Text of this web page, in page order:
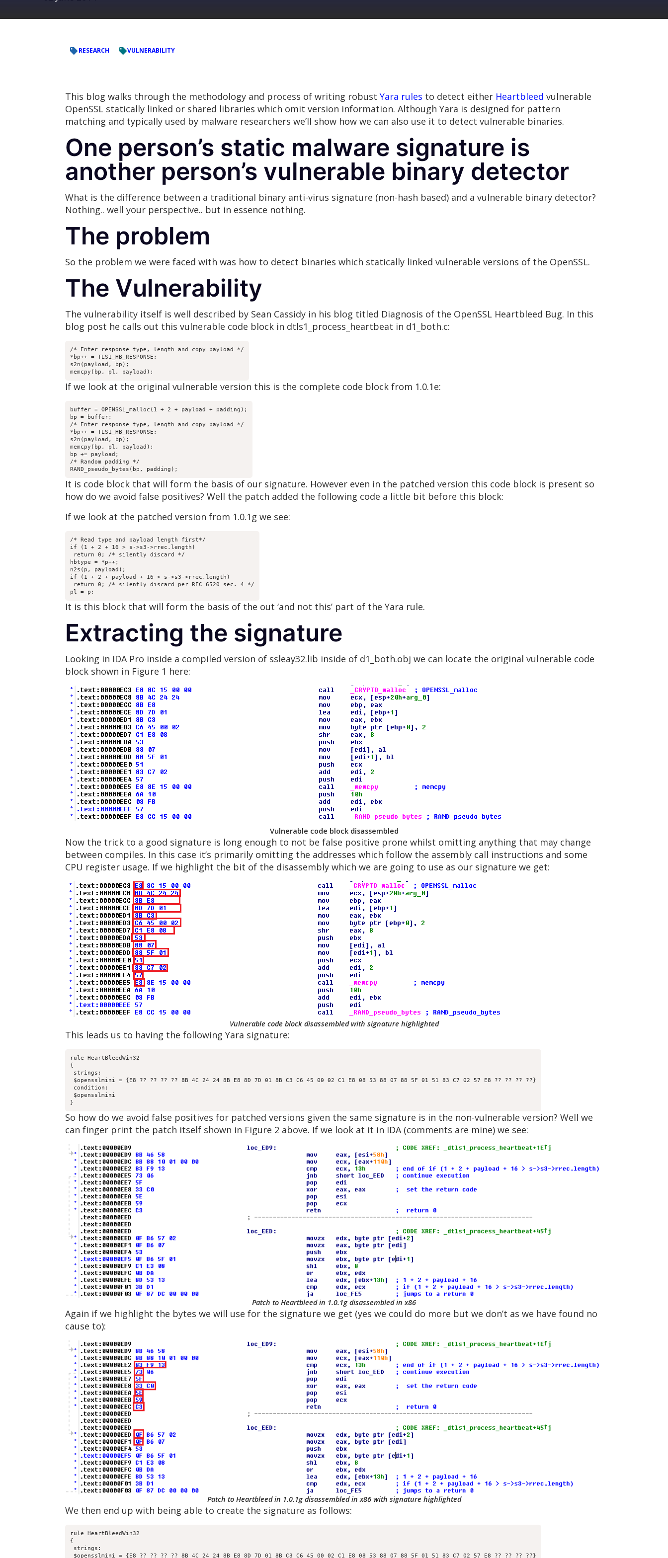
RESEARCH VULNERABILITY
This blog walks through the methodology and process of writing robust Yara rules to detect either Heartbleed vulnerable
OpenSSL statically linked or shared libraries which omit version information. Although Yara is designed for pattern
matching and typically used by malware researchers we’ll show how we can also use it to detect vulnerable binaries.
One person’s static malware signature is
another person’s vulnerable binary detector
What is the difference between a traditional binary anti-virus signature (non-hash based) and a vulnerable binary detector?
Nothing.. well your perspective.. but in essence nothing.
The problem
So the problem we were faced with was how to detect binaries which statically linked vulnerable versions of the OpenSSL.
The Vulnerability
The vulnerability itself is well described by Sean Cassidy in his blog titled Diagnosis of the OpenSSL Heartbleed Bug. In this
blog post he calls out this vulnerable code block in dtls1_process_heartbeat in d1_both.c:
/* Enter response type, length and copy payload */
*bp++ = TLS1_HB_RESPONSE;
s2n(payload, bp);
memcpy(bp, pl, payload);
If we look at the original vulnerable version this is the complete code block from 1.0.1e:
buffer = OPENSSL_malloc(1 + 2 + payload + padding);
bp = buffer;
/* Enter response type, length and copy payload */
*bp++ = TLS1_HB_RESPONSE;
s2n(payload, bp);
memcpy(bp, pl, payload);
bp += payload;
/* Random padding */
RAND_pseudo_bytes(bp, padding);
It is code block that will form the basis of our signature. However even in the patched version this code block is present so
how do we avoid false positives? Well the patch added the following code a little bit before this block:
If we look at the patched version from 1.0.1g we see:
/* Read type and payload length first*/
if (1 + 2 + 16 > s->s3->rrec.length)
return 0; /* silently discard */
hbtype = *p++;
n2s(p, payload);
if (1 + 2 + payload + 16 > s->s3->rrec.length)
return 0; /* silently discard per RFC 6520 sec. 4 */
pl = p;
It is this block that will form the basis of the out ‘and not this’ part of the Yara rule.
Extracting the signature
Looking in IDA Pro inside a compiled version of ssleay32.lib inside of d1_both.obj we can locate the original vulnerable code
block shown in Figure 1 here:
Vulnerable code block disassembled
Now the trick to a good signature is long enough to not be false positive prone whilst omitting anything that may change
between compiles. In this case it’s primarily omitting the addresses which follow the assembly call instructions and some
CPU register usage. If we highlight the bit of the disassembly which we are going to use as our signature we get:
Vulnerable code block disassembled with signature highlighted
This leads us to having the following Yara signature:
rule HeartBleedWin32
{
strings:
$opensslmini = {E8 ?? ?? ?? ?? 8B 4C 24 24 8B E8 8D 7D 01 8B C3 C6 45 00 02 C1 E8 08 53 88 07 88 5F 01 51 83 C7 02 57 E8 ?? ?? ?? ??}
condition:
$opensslmini
}
So how do we avoid false positives for patched versions given the same signature is in the non-vulnerable version? Well we
can finger print the patch itself shown in Figure 2 above. If we look at it in IDA (comments are mine) we see:
Patch to Heartbleed in 1.0.1g disassembled in x86
Again if we highlight the bytes we will use for the signature we get (yes we could do more but we don’t as we have found no
cause to):
Patch to Heartbleed in 1.0.1g disassembled in x86 with signature highlighted
We then end up with being able to create the signature as follows:
rule HeartBleedWin32
{
strings:
$opensslmini = {E8 ?? ?? ?? ?? 8B 4C 24 24 8B E8 8D 7D 01 8B C3 C6 45 00 02 C1 E8 08 53 88 07 88 5F 01 51 83 C7 02 57 E8 ?? ?? ?? ??}